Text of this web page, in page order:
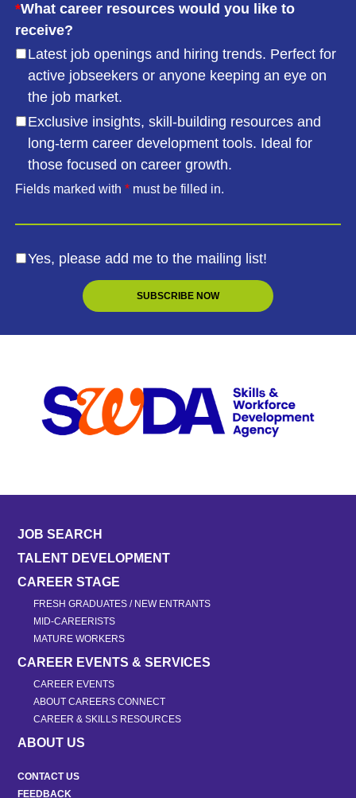
*What career resources would you like to
receive?
Latest job openings and hiring trends. Perfect for
active jobseekers or anyone keeping an eye on
the job market.
Exclusive insights, skill-building resources and
long-term career development tools. Ideal for
those focused on career growth.
Fields marked with * must be filled in.
Yes, please add me to the mailing list!
JOB SEARCH
TALENT DEVELOPMENT
CAREER STAGE
FRESH GRADUATES / NEW ENTRANTS
MID-CAREERISTS
MATURE WORKERS
CAREER EVENTS & SERVICES
CAREER EVENTS
ABOUT CAREERS CONNECT
CAREER & SKILLS RESOURCES
ABOUT US
CONTACT US
FEEDBACK